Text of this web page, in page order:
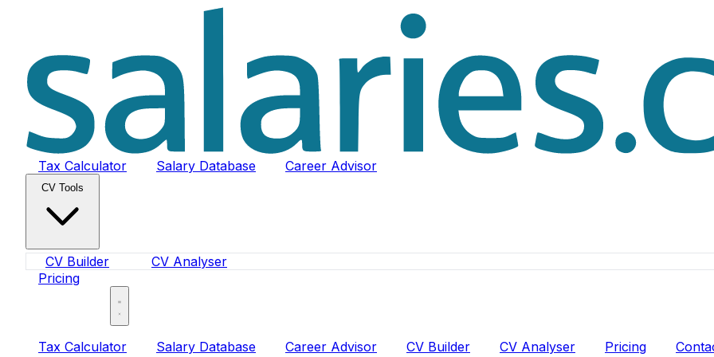
Tax Calculator Salary Database Career Advisor
CV Tools
CV Builder
CV Analyser
Pricing
Tax Calculator Salary Database Career Advisor CV Builder CV Analyser Pricing